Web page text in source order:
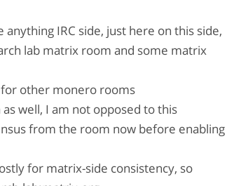
IRC side, just here on this side,
lab matrix room and some matrix
other monero rooms
well, I am not opposed to this
from the room now before enabling
for matrix-side consistency, so